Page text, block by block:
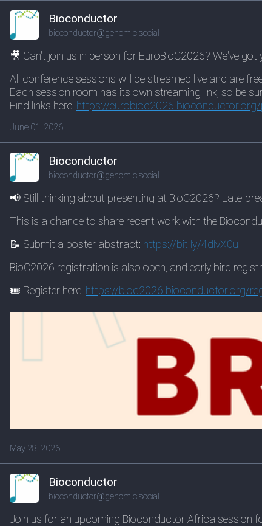
Bioconductor
bioconductor@genomic.social
🎥 Can't join us in person for EuroBioC2026? We've got
All conference sessions will be streamed live and are
Each session room has its own streaming link, so be
Find links here: https://eurobioc2026.bioconductor.org/
June 01, 2026
Bioconductor
bioconductor@genomic.social
📢 Still thinking about presenting at BioC2026? Late-
This is a chance to share recent work with the
📝 Submit a poster abstract: https://bit.ly/4dlvX0u
BioC2026 registration is also open, and early bird
🎟️ Register here: https://bioc2026.bioconductor.org/
May 28, 2026
Bioconductor
bioconductor@genomic.social
Join us for an upcoming Bioconductor Africa session